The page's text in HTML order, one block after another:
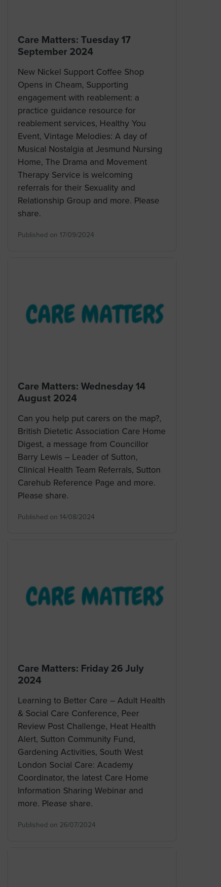
Care Matters: Tuesday 17
September 2024
New Nickel Support Coffee Shop
Opens in Cheam, Supporting
engagement with reablement: a
practice guidance resource for
reablement services, Healthy You
Event, Vintage Melodies: A day of
Musical Nostalgia at Jesmund Nursing
Home, The Drama and Movement
Therapy Service is welcoming
referrals for their Sexuality and
Relationship Group and more. Please
share.
Published on 17/09/2024
Care Matters: Wednesday 14
August 2024
Can you help put carers on the map?,
British Dietetic Association Care Home
Digest, a message from Councillor
Barry Lewis – Leader of Sutton,
Clinical Health Team Referrals, Sutton
Carehub Reference Page and more.
Please share.
Published on 14/08/2024
Care Matters: Friday 26 July
2024
Learning to Better Care – Adult Health
& Social Care Conference, Peer
Review Post Challenge, Heat Health
Alert, Sutton Community Fund,
Gardening Activities, South West
London Social Care: Academy
Coordinator, the latest Care Home
Information Sharing Webinar and
more. Please share.
Published on 26/07/2024